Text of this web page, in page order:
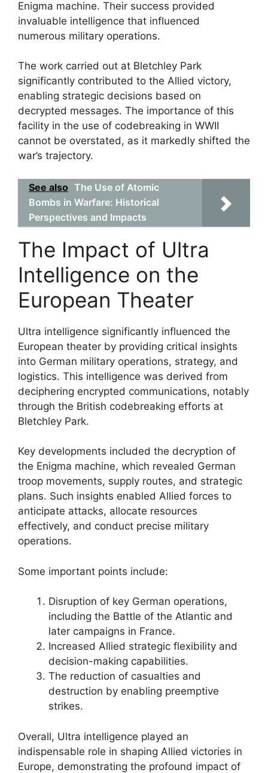
Enigma machine. Their success provided
invaluable intelligence that influenced
numerous military operations.
The work carried out at Bletchley Park
significantly contributed to the Allied victory,
enabling strategic decisions based on
decrypted messages. The importance of this
facility in the use of codebreaking in WWII
cannot be overstated, as it markedly shifted the
war’s trajectory.
See also The Use of Atomic
Bombs in Warfare: Historical
Perspectives and Impacts
The Impact of Ultra
Intelligence on the
European Theater
Ultra intelligence significantly influenced the
European theater by providing critical insights
into German military operations, strategy, and
logistics. This intelligence was derived from
deciphering encrypted communications, notably
through the British codebreaking efforts at
Bletchley Park.
Key developments included the decryption of
the Enigma machine, which revealed German
troop movements, supply routes, and strategic
plans. Such insights enabled Allied forces to
anticipate attacks, allocate resources
effectively, and conduct precise military
operations.
Some important points include:
Disruption of key German operations,
including the Battle of the Atlantic and
later campaigns in France.
Increased Allied strategic flexibility and
decision-making capabilities.
The reduction of casualties and
destruction by enabling preemptive
strikes.
Overall, Ultra intelligence played an
indispensable role in shaping Allied victories in
Europe, demonstrating the profound impact of